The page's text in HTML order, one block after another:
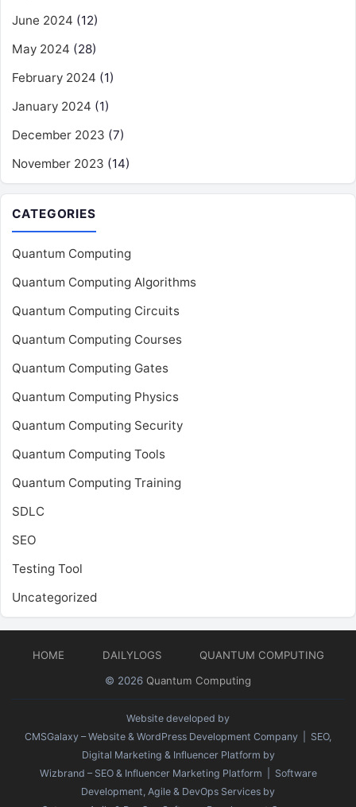
June 2024 (12)
May 2024 (28)
February 2024 (1)
January 2024 (1)
December 2023 (7)
November 2023 (14)
CATEGORIES
Quantum Computing
Quantum Computing Algorithms
Quantum Computing Circuits
Quantum Computing Courses
Quantum Computing Gates
Quantum Computing Physics
Quantum Computing Security
Quantum Computing Tools
Quantum Computing Training
SDLC
SEO
Testing Tool
Uncategorized
HOME DAILYLOGS
QUANTUM COMPUTING
© 2026 Quantum Computing
Website developed by
CMSGalaxy – Website & WordPress Development Company | SEO,
Digital Marketing & Influencer Platform by
Wizbrand – SEO & Influencer Marketing Platform | Software
Development, Agile & DevOps Services by